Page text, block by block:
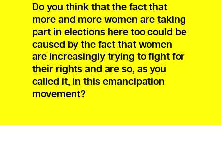
Do you think that the fact that
more and more women are taking
part in elections here too could be
caused by the fact that women
are increasingly trying to fight for
their rights and are so, as you
called it, in this emancipation
movement?